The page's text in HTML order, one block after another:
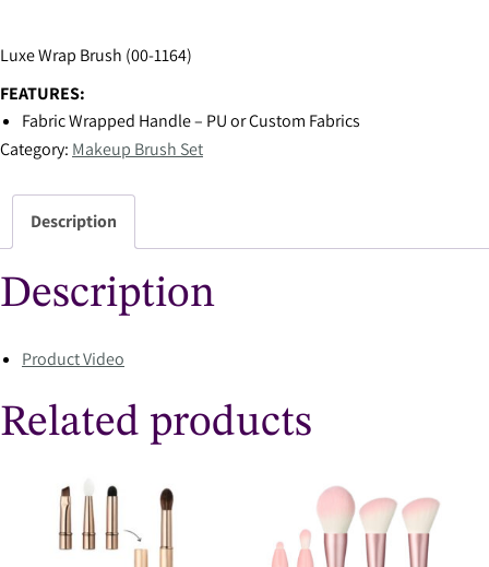
Luxe Wrap Brush (00-1164)
FEATURES:
Fabric Wrapped Handle – PU or Custom Fabrics
Category: Makeup Brush Set
Description
Description
Product Video
Related products